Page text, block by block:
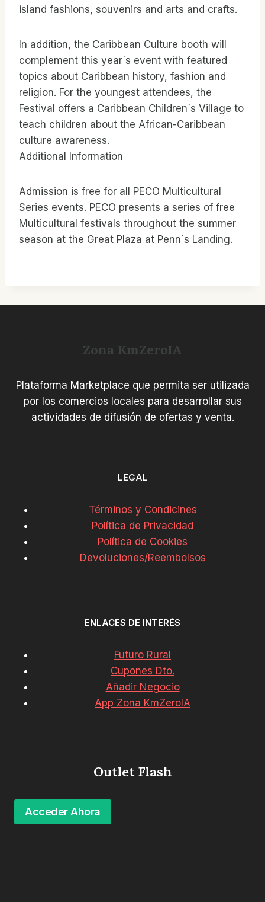
island fashions, souvenirs and arts and crafts.
In addition, the Caribbean Culture booth will
complement this year´s event with featured
topics about Caribbean history, fashion and
religion. For the youngest attendees, the
Festival offers a Caribbean Children´s Village to
teach children about the African-Caribbean
culture awareness.
Additional Information
Admission is free for all PECO Multicultural
Series events. PECO presents a series of free
Multicultural festivals throughout the summer
season at the Great Plaza at Penn´s Landing.
Zona KmZeroIA
Plataforma Marketplace que permita ser utilizada
por los comercios locales para desarrollar sus
actividades de difusión de ofertas y venta.
LEGAL
Términos y Condicines
Política de Privacidad
Política de Cookies
Devoluciones/Reembolsos
ENLACES DE INTERÉS
Futuro Rural
Cupones Dto.
Añadir Negocio
App Zona KmZeroIA
Outlet Flash
Acceder Ahora